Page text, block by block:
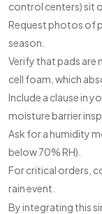
control centers) sit
Request photos of
season.
Verify that pads are
cell foam, which
Include a clause in
moisture barrier
Ask for a humidity
below 70% RH).
For critical orders,
rain event.
By integrating this